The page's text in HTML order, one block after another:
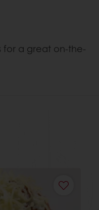
for a great on-the-